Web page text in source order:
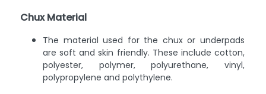
Chux Material
The material used for the chux or underpads
are soft and skin friendly. These include cotton,
polyester, polymer, polyurethane, vinyl,
polypropylene and polythylene.